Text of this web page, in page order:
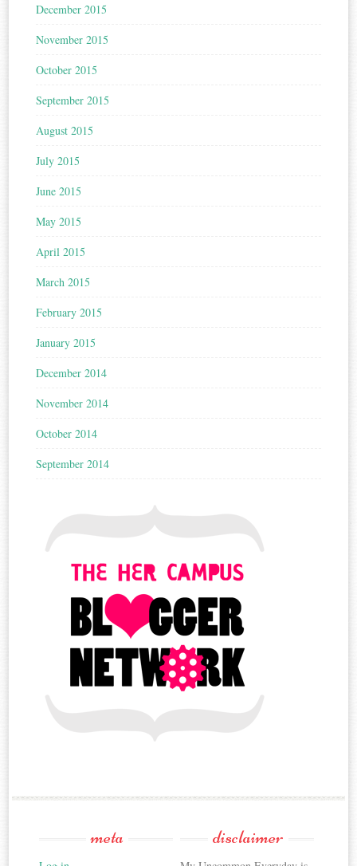
December 2015
November 2015
October 2015
September 2015
August 2015
July 2015
June 2015
May 2015
April 2015
March 2015
February 2015
January 2015
December 2014
November 2014
October 2014
September 2014
meta disclaimer